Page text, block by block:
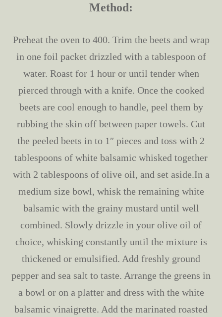
Method:
Preheat the oven to 400. Trim the beets and wrap
in one foil packet drizzled with a tablespoon of
water. Roast for 1 hour or until tender when
pierced through with a knife. Once the cooked
beets are cool enough to handle, peel them by
rubbing the skin off between paper towels. Cut
the peeled beets in to 1″ pieces and toss with 2
tablespoons of white balsamic whisked together
with 2 tablespoons of olive oil, and set aside.In a
medium size bowl, whisk the remaining white
balsamic with the grainy mustard until well
combined. Slowly drizzle in your olive oil of
choice, whisking constantly until the mixture is
thickened or emulsified. Add freshly ground
pepper and sea salt to taste. Arrange the greens in
a bowl or on a platter and dress with the white
balsamic vinaigrette. Add the marinated roasted